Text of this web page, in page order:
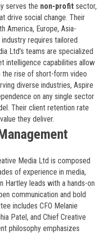
serves the non-profitsector,
drive social change. Their
America, Europe, Asia-
requires tailored
Ltd’s teams are specialized
intelligence capabilities allow
rise of short-form video
diverse industries, Aspire
on any single sector
Their client retention rate
they deliver.
Media Ltd is composed
of experience in media,
Hartley leads with a hands-on
communication and bold
includes CFO Melanie
Patel, and Chief Creative
philosophy emphasizes